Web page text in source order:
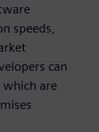
speeds,
can
which are